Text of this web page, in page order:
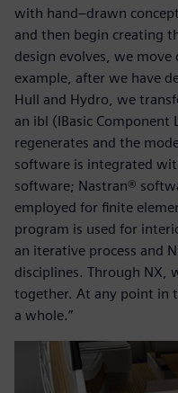
with hand–drawn
and then begin creating
design evolves, we
example, after we have
Hull and Hydro, we
an ibl (IBasic Component
regenerates and the
software is integrated
software; Nastran®
employed for finite
program is used for
an iterative process and
disciplines. Through NX,
together. At any point in
a whole.”